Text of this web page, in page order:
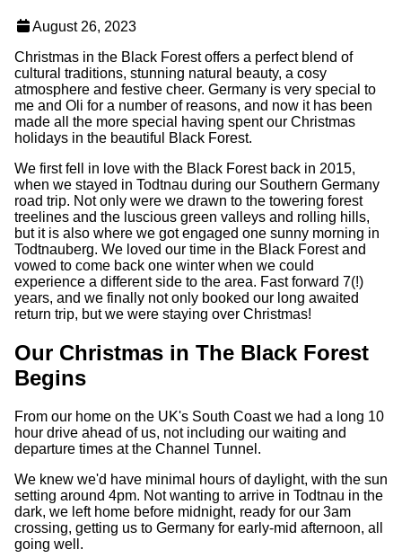
August 26, 2023
Christmas in the Black Forest offers a perfect blend of
cultural traditions, stunning natural beauty, a cosy
atmosphere and festive cheer. Germany is very special to
me and Oli for a number of reasons, and now it has been
made all the more special having spent our Christmas
holidays in the beautiful Black Forest.
We first fell in love with the Black Forest back in 2015,
when we stayed in Todtnau during our Southern Germany
road trip. Not only were we drawn to the towering forest
treelines and the luscious green valleys and rolling hills,
but it is also where we got engaged one sunny morning in
Todtnauberg. We loved our time in the Black Forest and
vowed to come back one winter when we could
experience a different side to the area. Fast forward 7(!)
years, and we finally not only booked our long awaited
return trip, but we were staying over Christmas!
Our Christmas in The Black Forest
Begins
From our home on the UK's South Coast we had a long 10
hour drive ahead of us, not including our waiting and
departure times at the Channel Tunnel.
We knew we'd have minimal hours of daylight, with the sun
setting around 4pm. Not wanting to arrive in Todtnau in the
dark, we left home before midnight, ready for our 3am
crossing, getting us to Germany for early-mid afternoon, all
going well.